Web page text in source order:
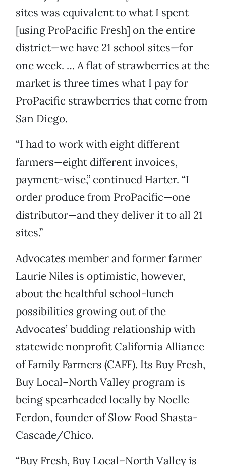
sites was equivalent to what I spent
[using ProPacific Fresh] on the entire
district—we have 21 school sites—for
one week. … A flat of strawberries at the
market is three times what I pay for
ProPacific strawberries that come from
San Diego.
“I had to work with eight different
farmers—eight different invoices,
payment-wise,” continued Harter. “I
order produce from ProPacific—one
distributor—and they deliver it to all 21
sites.”
Advocates member and former farmer
Laurie Niles is optimistic, however,
about the healthful school-lunch
possibilities growing out of the
Advocates’ budding relationship with
statewide nonprofit California Alliance
of Family Farmers (CAFF). Its Buy Fresh,
Buy Local–North Valley program is
being spearheaded locally by Noelle
Ferdon, founder of Slow Food Shasta-
Cascade/Chico.
“Buy Fresh, Buy Local–North Valley is